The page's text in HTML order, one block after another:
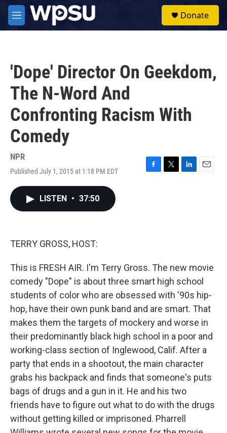
Skip to main content
M
e
Donate
'Dope' Director On Geekdom,
The N-Word And
Confronting Racism With
Comedy
NPR
Published July 1, 2015 at 1:18 PM EDT
F
T
L
E
LISTEN • 37:50
TERRY GROSS, HOST:
This is FRESH AIR. I'm Terry Gross. The new movie
comedy "Dope" is about three smart high school
students of color who are obsessed with '90s hip-
hop, have their own punk band and are smart. That
makes them the targets of mockery and worse in
their predominantly black high school in a poor and
working-class section of Inglewood, Calif. After a
party that ends in a shootout, the main character
grabs his backpack and finds that someone's puts
bags of drugs and a gun in it. He and his two
friends have to figure out what to do with the drugs
without getting killed or imprisoned. Pharrell